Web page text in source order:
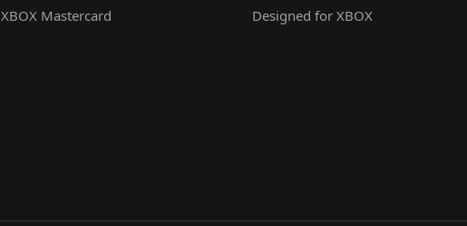
XBOX Mastercard
Designed for XBOX